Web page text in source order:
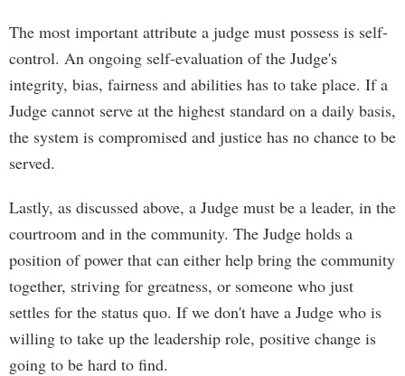
The most important attribute a judge must possess is self-
control. An ongoing self-evaluation of the Judge's
integrity, bias, fairness and abilities has to take place. If a
Judge cannot serve at the highest standard on a daily basis,
the system is compromised and justice has no chance to be
served.
Lastly, as discussed above, a Judge must be a leader, in the
courtroom and in the community. The Judge holds a
position of power that can either help bring the community
together, striving for greatness, or someone who just
settles for the status quo. If we don't have a Judge who is
willing to take up the leadership role, positive change is
going to be hard to find.